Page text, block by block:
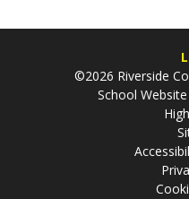
©2026 Riverside
School